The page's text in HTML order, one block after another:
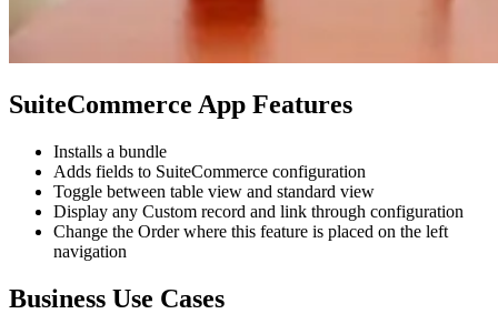
SuiteCommerce App Features
Installs a bundle
Adds fields to SuiteCommerce configuration
Toggle between table view and standard view
Display any Custom record and link through configuration
Change the Order where this feature is placed on the left
navigation
Business Use Cases